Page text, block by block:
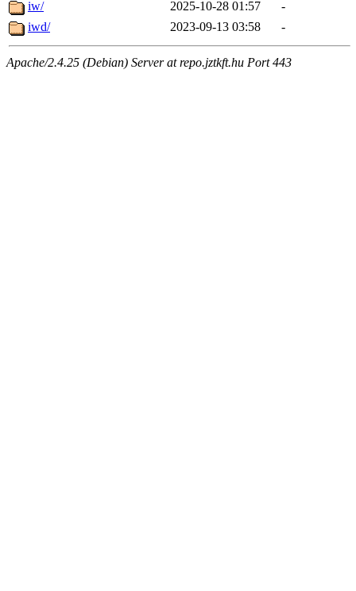
iw/ 2025-10-28 01:57
-
iwd/
2023-09-13 03:58 -
Apache/2.4.25 (Debian) Server at repo.jztkft.hu Port 443